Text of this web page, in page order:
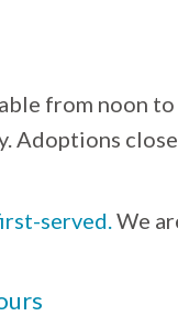
from noon to
Adoptions close
served. We